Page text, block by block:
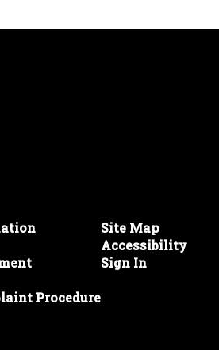
Procedure
Site Map
Accessibility
Sign In